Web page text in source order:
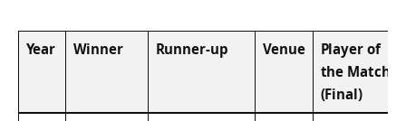
Year Winner Runner-up Venue
Player of
the Match
(Final)